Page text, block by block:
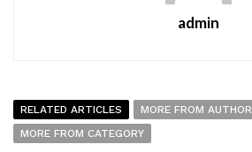
admin
RELATED ARTICLES
MORE FROM AUTHOR
MORE FROM CATEGORY